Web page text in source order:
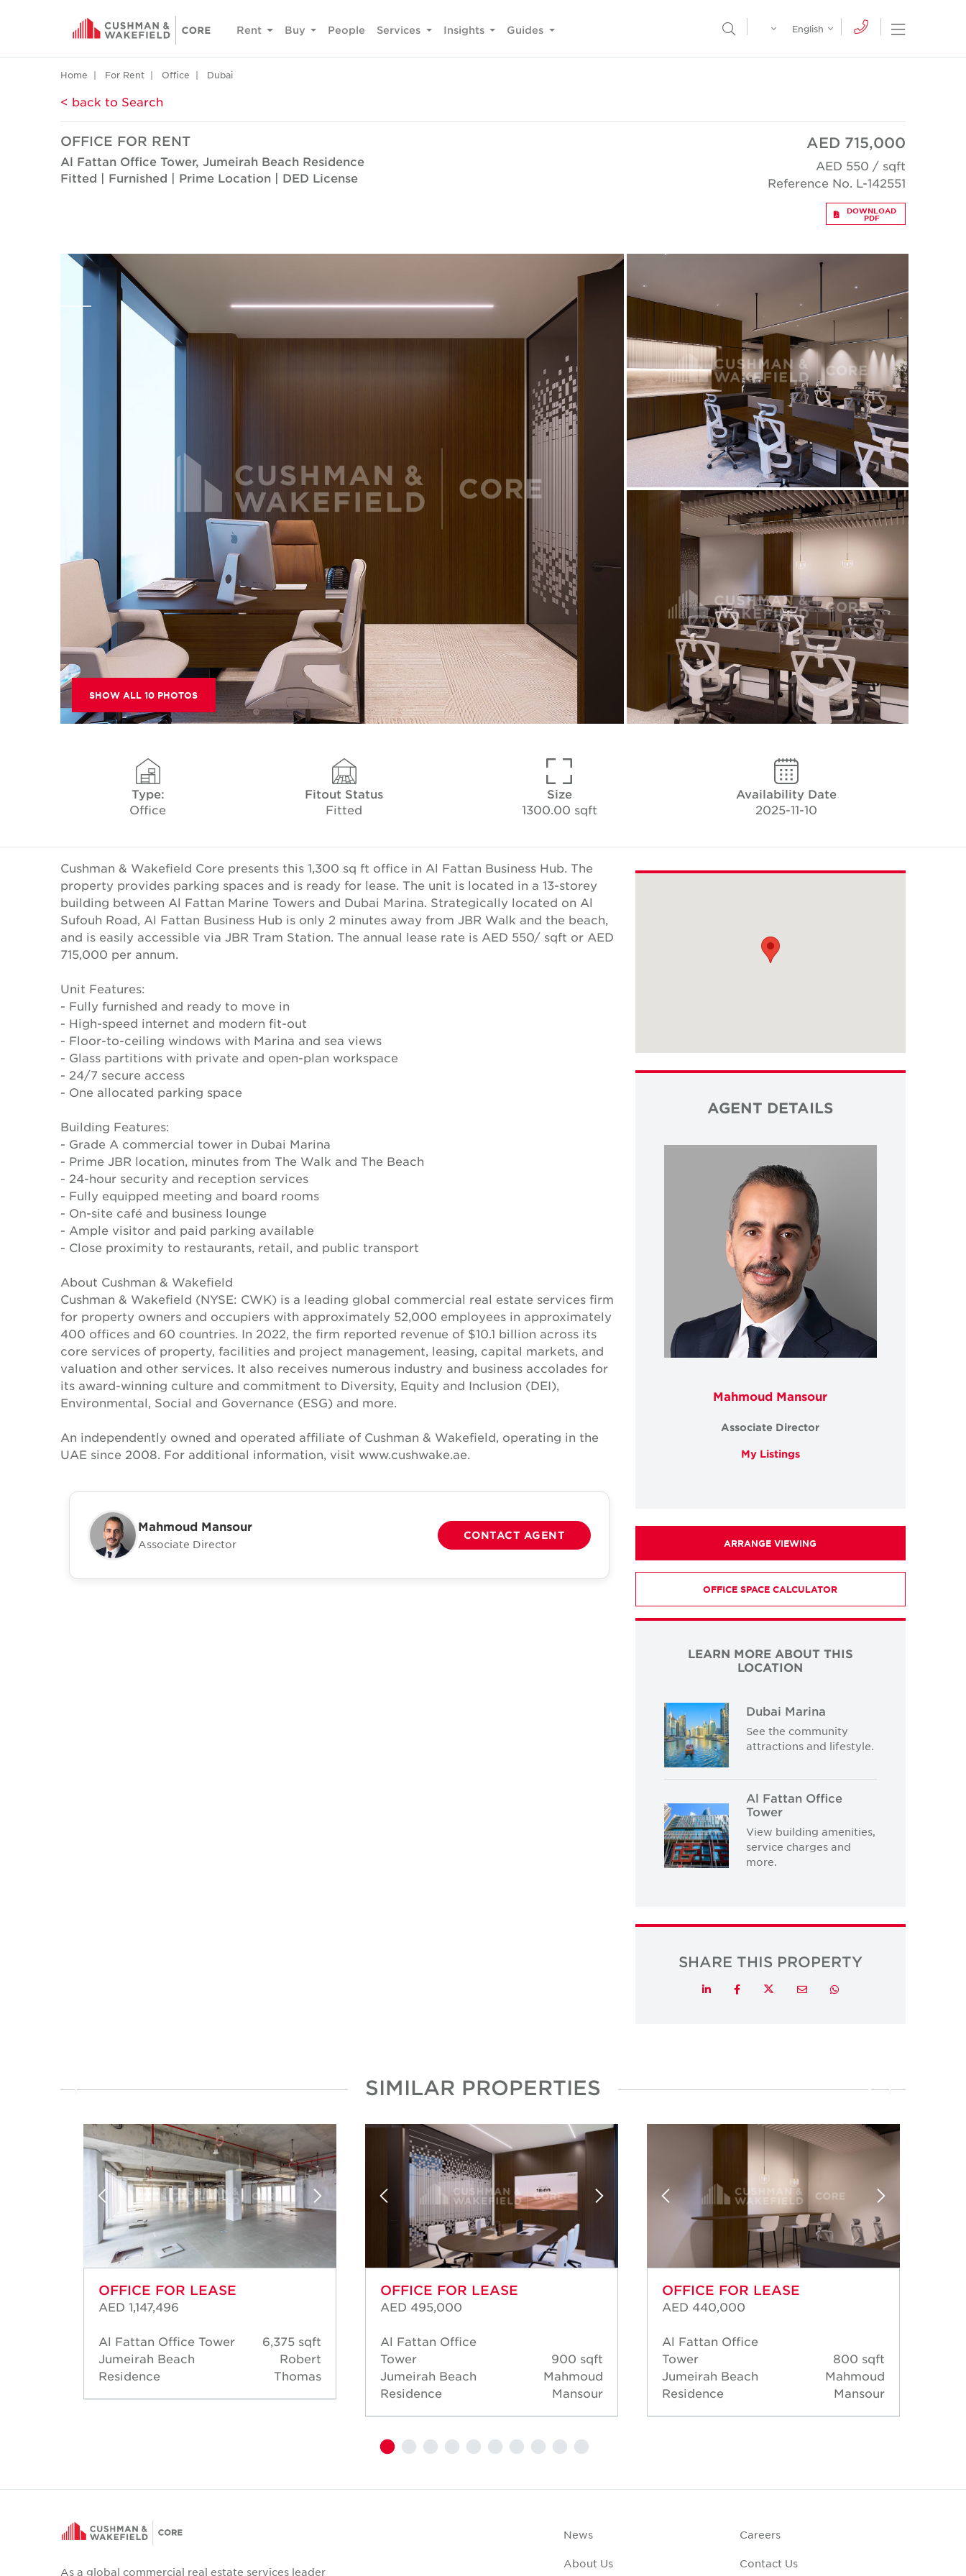
Rent Buy People Services Insights Guides Open
Open Search Menu
English
Home For Rent Office Dubai
< back to Search
OFFICE FOR RENT
Al Fattan Office Tower, Jumeirah Beach Residence
Fitted | Furnished | Prime Location | DED License
AED 715,000
AED 550 / sqft
Reference No. L-142551
DOWNLOAD
PDF
SHOW ALL 10 PHOTOS
Type:
Office
Fitout Status
Fitted
Size
1300.00 sqft
Availability Date
2025-11-10
Cushman & Wakefield Core presents this 1,300 sq ft office in Al Fattan Business Hub. The
property provides parking spaces and is ready for lease. The unit is located in a 13-storey
building between Al Fattan Marine Towers and Dubai Marina. Strategically located on Al
Sufouh Road, Al Fattan Business Hub is only 2 minutes away from JBR Walk and the beach,
and is easily accessible via JBR Tram Station. The annual lease rate is AED 550/ sqft or AED
715,000 per annum.
Unit Features:
- Fully furnished and ready to move in
- High-speed internet and modern fit-out
- Floor-to-ceiling windows with Marina and sea views
- Glass partitions with private and open-plan workspace
- 24/7 secure access
- One allocated parking space
Building Features:
- Grade A commercial tower in Dubai Marina
- Prime JBR location, minutes from The Walk and The Beach
- 24-hour security and reception services
- Fully equipped meeting and board rooms
- On-site café and business lounge
- Ample visitor and paid parking available
- Close proximity to restaurants, retail, and public transport
About Cushman & Wakefield
Cushman & Wakefield (NYSE: CWK) is a leading global commercial real estate services firm
for property owners and occupiers with approximately 52,000 employees in approximately
400 offices and 60 countries. In 2022, the firm reported revenue of $10.1 billion across its
core services of property, facilities and project management, leasing, capital markets, and
valuation and other services. It also receives numerous industry and business accolades for
its award-winning culture and commitment to Diversity, Equity and Inclusion (DEI),
Environmental, Social and Governance (ESG) and more.
An independently owned and operated affiliate of Cushman & Wakefield, operating in the
UAE since 2008. For additional information, visit www.cushwake.ae.
Mahmoud Mansour
Associate Director
CONTACT AGENT
AGENT DETAILS
Mahmoud Mansour
Associate Director
My Listings
ARRANGE VIEWING
OFFICE SPACE CALCULATOR
LEARN MORE ABOUT THIS
LOCATION
Dubai Marina
See the community
attractions and lifestyle.
Al Fattan Office
Tower
View building amenities,
service charges and
more.
SHARE THIS PROPERTY
LinkedInFacebookTwitterEmail Whatsapp
SIMILAR PROPERTIES
OFFICE FOR LEASE
AED 1,147,496
Al Fattan Office Tower
Jumeirah Beach
Residence
6,375 sqft
Robert
Thomas
OFFICE FOR LEASE
AED 495,000
Al Fattan Office
Tower
Jumeirah Beach
Residence
900 sqft
Mahmoud
Mansour
OFFICE FOR LEASE
AED 440,000
Al Fattan Office
Tower
Jumeirah Beach
Residence
800 sqft
Mahmoud
Mansour
As a global commercial real estate services leader
News
About Us
Careers
Contact Us